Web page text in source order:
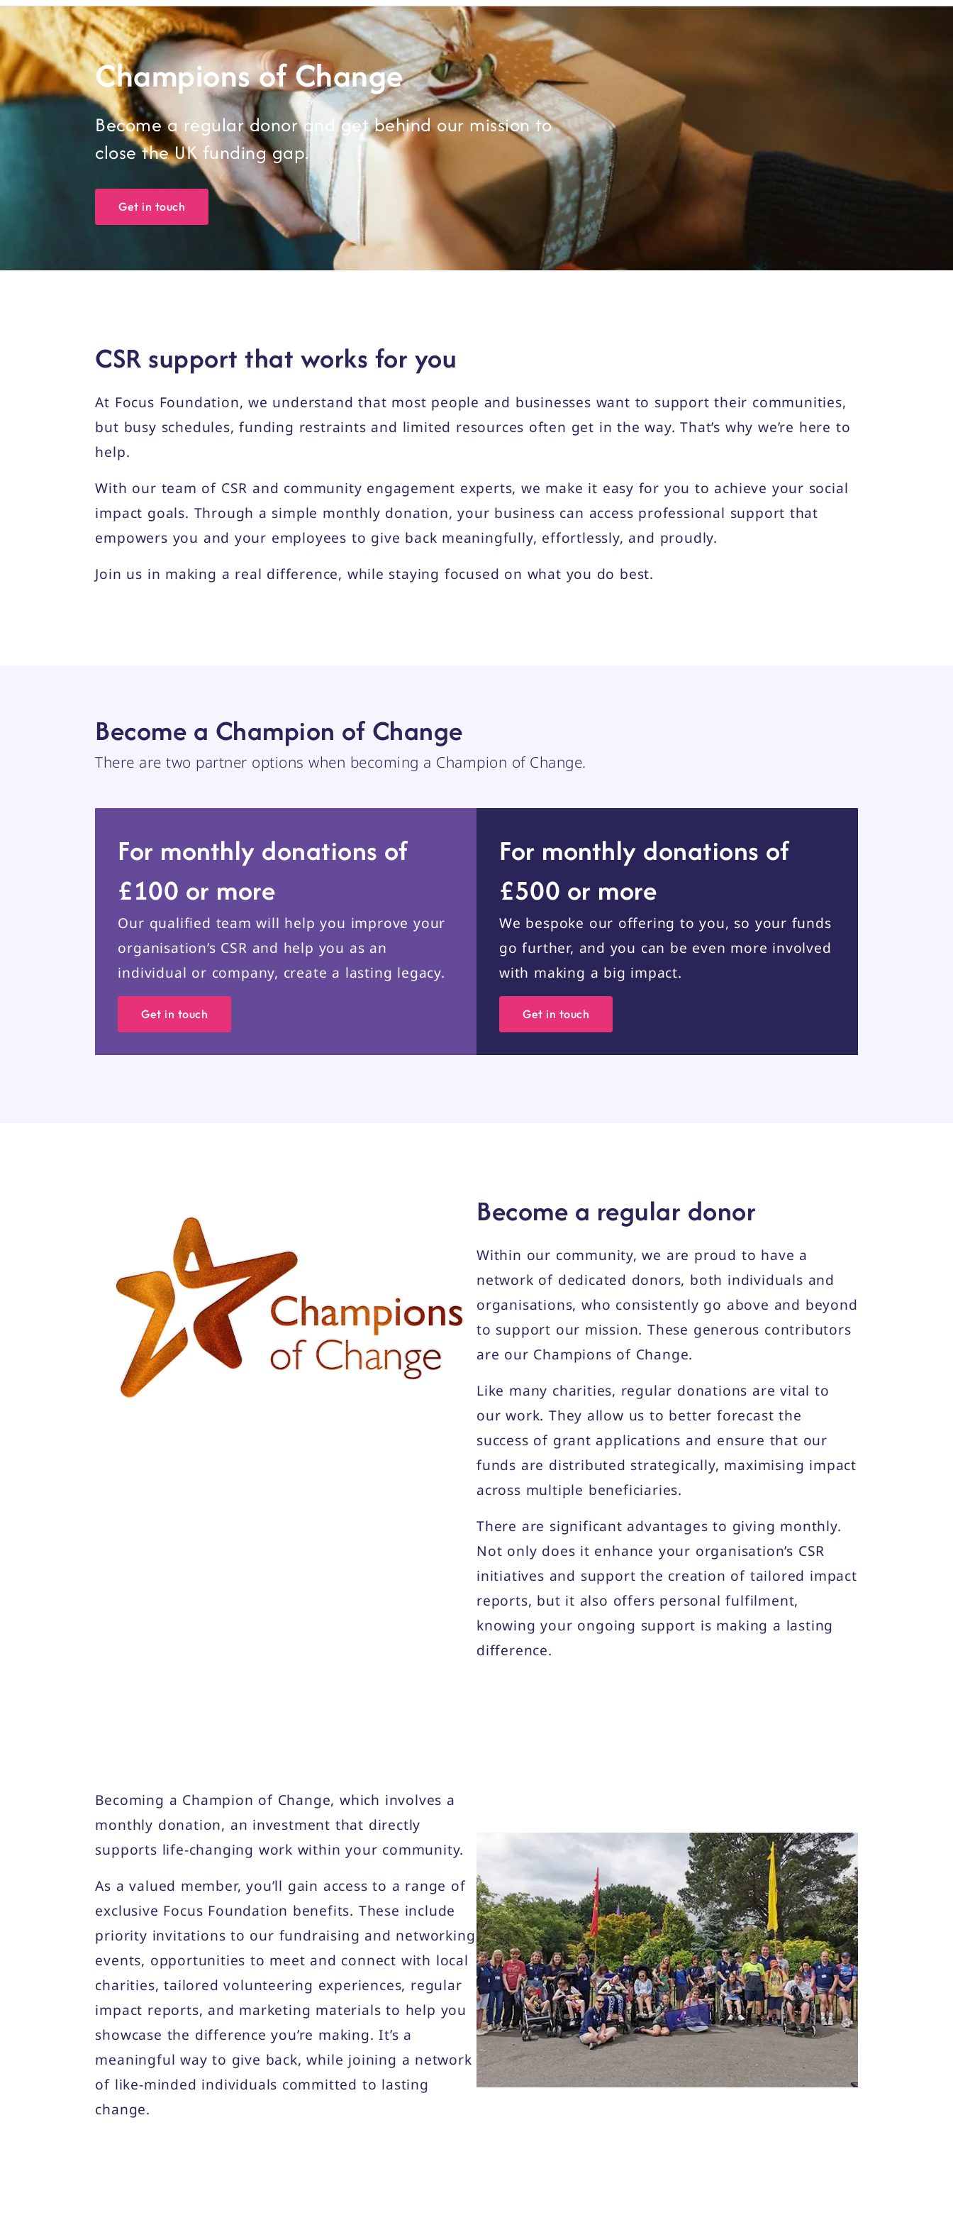
Champions of Change
Become a regular donor and get behind our mission to
close the UK funding gap.
Get in touch
CSR support that works for you
At Focus Foundation, we understand that most people and businesses want to support their communities,
but busy schedules, funding restraints and limited resources often get in the way. That’s why we’re here to
help.
With our team of CSR and community engagement experts, we make it easy for you to achieve your social
impact goals. Through a simple monthly donation, your business can access professional support that
empowers you and your employees to give back meaningfully, effortlessly, and proudly.
Join us in making a real difference, while staying focused on what you do best.
Become a Champion of Change
There are two partner options when becoming a Champion of Change.
For monthly donations of
£100 or more
Our qualified team will help you improve your
organisation’s CSR and help you as an
individual or company, create a lasting legacy.
Get in touch
For monthly donations of
£500 or more
We bespoke our offering to you, so your funds
go further, and you can be even more involved
with making a big impact.
Get in touch
Become a regular donor
Within our community, we are proud to have a
network of dedicated donors, both individuals and
organisations, who consistently go above and beyond
to support our mission. These generous contributors
are our Champions of Change.
Like many charities, regular donations are vital to
our work. They allow us to better forecast the
success of grant applications and ensure that our
funds are distributed strategically, maximising impact
across multiple beneficiaries.
There are significant advantages to giving monthly.
Not only does it enhance your organisation’s CSR
initiatives and support the creation of tailored impact
reports, but it also offers personal fulfilment,
knowing your ongoing support is making a lasting
difference.
Becoming a Champion of Change, which involves a
monthly donation, an investment that directly
supports life-changing work within your community.
As a valued member, you’ll gain access to a range of
exclusive Focus Foundation benefits. These include
priority invitations to our fundraising and networking
events, opportunities to meet and connect with local
charities, tailored volunteering experiences, regular
impact reports, and marketing materials to help you
showcase the difference you’re making. It’s a
meaningful way to give back, while joining a network
of like-minded individuals committed to lasting
change.